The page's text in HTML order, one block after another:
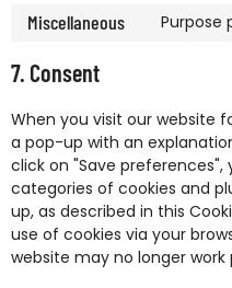
Miscellaneous Purpose
7. Consent
When you visit our website
a pop-up with an
click on "Save
categories of cookies and
up, as described in this
use of cookies via your
website may no longer work